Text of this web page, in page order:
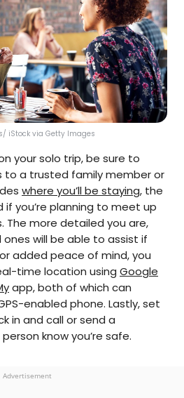
iStock via Getty Images
your solo trip, be sure to
to a trusted family member or
where you’ll be staying, the
you’re planning to meet up
The more detailed you are,
will be able to assist if
added peace of mind, you
time location using Google
app, both of which can
enabled phone. Lastly, set
in and call or send a
know you’re safe.
Advertisement